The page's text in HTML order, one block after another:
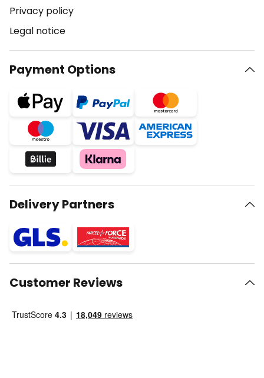
Privacy policy
Legal notice
Payment Options
Delivery Partners
Customer Reviews